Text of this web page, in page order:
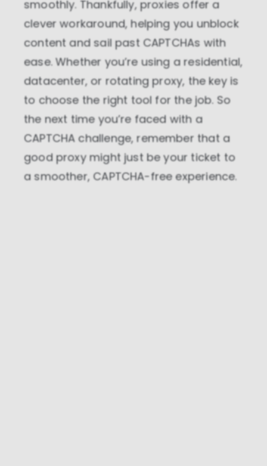
smoothly. Thankfully, proxies offer a
clever workaround, helping you unblock
content and sail past CAPTCHAs with
ease. Whether you’re using a residential,
datacenter, or rotating proxy, the key is
to choose the right tool for the job. So
the next time you’re faced with a
CAPTCHA challenge, remember that a
good proxy might just be your ticket to
a smoother, CAPTCHA-free experience.